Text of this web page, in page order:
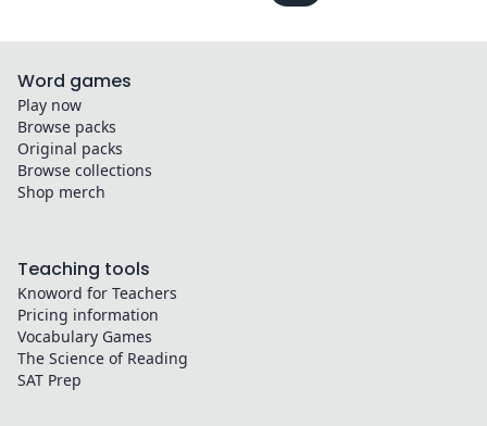
Word games
Play now
Browse packs
Original packs
Browse collections
Shop merch
Teaching tools
Knoword for Teachers
Pricing information
Vocabulary Games
The Science of Reading
SAT Prep